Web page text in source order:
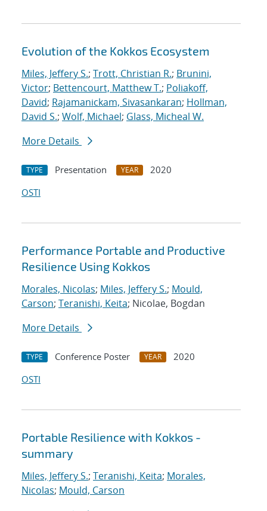
Evolution of the Kokkos Ecosystem
Miles, Jeffery S.; Trott, Christian R.; Brunini,
Victor; Bettencourt, Matthew T.; Poliakoff,
David; Rajamanickam, Sivasankaran; Hollman,
David S.; Wolf, Michael; Glass, Micheal W.
More Details
TYPE Presentation YEAR
2020
OSTI
Performance Portable and Productive
Resilience Using Kokkos
Morales, Nicolas; Miles, Jeffery S.; Mould,
Carson; Teranishi, Keita; Nicolae, Bogdan
More Details
TYPE Conference Poster YEAR
2020
OSTI
Portable Resilience with Kokkos -
summary
Miles, Jeffery S.; Teranishi, Keita; Morales,
Nicolas; Mould, Carson